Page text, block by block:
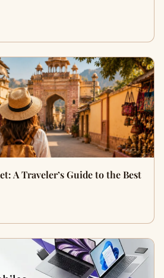
A Traveler’s Guide to the Best